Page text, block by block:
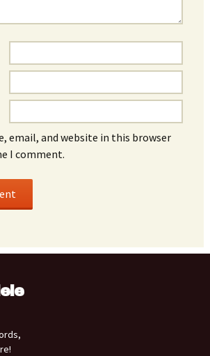
email, and website in this browser
I comment.